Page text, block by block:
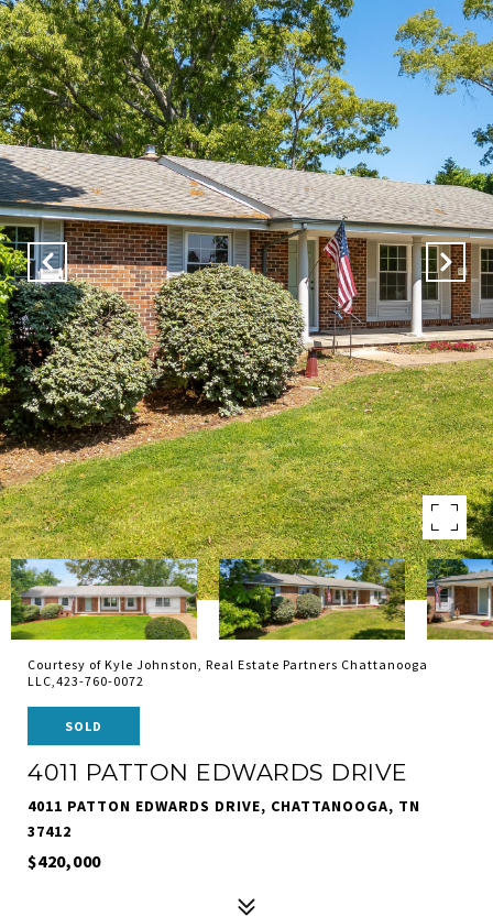
Courtesy of Kyle Johnston, Real Estate Partners Chattanooga
LLC,423-760-0072
SOLD
4011 PATTON EDWARDS DRIVE
4011 PATTON EDWARDS DRIVE, CHATTANOOGA, TN
37412
$420,000